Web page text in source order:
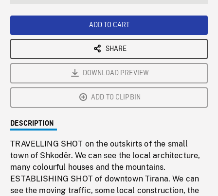
ADD TO CART
SHARE
DOWNLOAD PREVIEW
ADD TO CLIPBIN
DESCRIPTION
TRAVELLING SHOT on the outskirts of the small
town of Shkodër. We can see the local architecture,
many colourful houses and the mountains.
ESTABLISHING SHOT of downtown Tirana. We can
see the moving traffic, some local construction, the